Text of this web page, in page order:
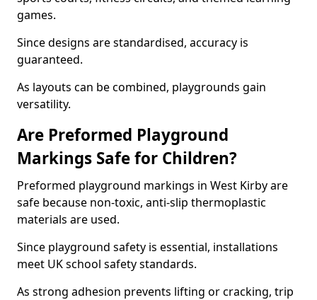
games.
Since designs are standardised, accuracy is
guaranteed.
As layouts can be combined, playgrounds gain
versatility.
Are Preformed Playground
Markings Safe for Children?
Preformed playground markings in West Kirby are
safe because non-toxic, anti-slip thermoplastic
materials are used.
Since playground safety is essential, installations
meet UK school safety standards.
As strong adhesion prevents lifting or cracking, trip